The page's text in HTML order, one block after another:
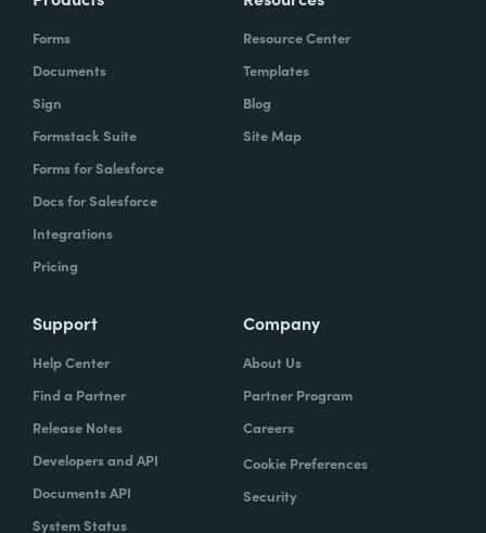
Forms
Documents
Sign
Formstack Suite
Forms for Salesforce
Docs for Salesforce
Integrations
Pricing
Resource Center
Templates
Blog
Site Map
Support
Help Center
Find a Partner
Release Notes
Developers and API
Documents API
System Status
Company
About Us
Partner Program
Careers
Cookie Preferences
Security